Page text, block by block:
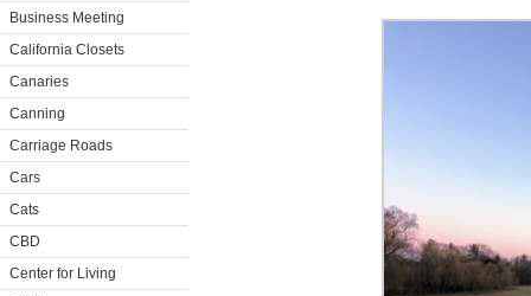
Business Meeting
California Closets
Canaries
Canning
Carriage Roads
Cars
Cats
CBD
Center for Living